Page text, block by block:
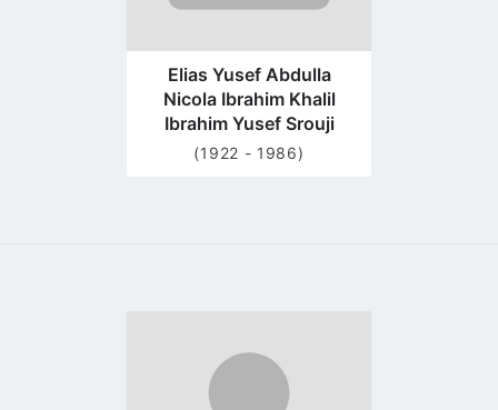
Elias Yusef Abdulla
Nicola Ibrahim Khalil
Ibrahim Yusef Srouji
(1922 - 1986)
profile
page